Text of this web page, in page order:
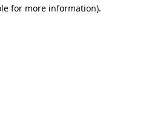
for more information).